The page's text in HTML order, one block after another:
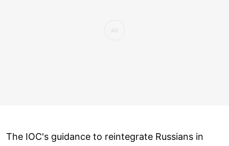
The IOC's guidance to reintegrate Russians in